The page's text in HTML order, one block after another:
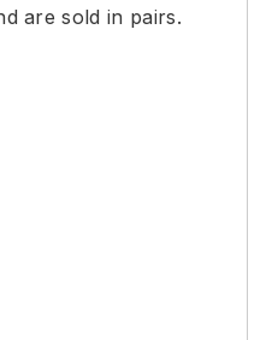
are sold in pairs.